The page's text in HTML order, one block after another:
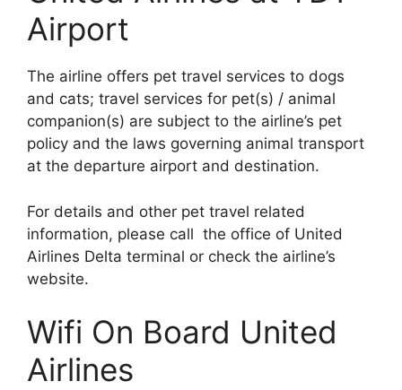
Airport
The airline offers pet travel services to dogs
and cats; travel services for pet(s) / animal
companion(s) are subject to the airline’s pet
policy and the laws governing animal transport
at the departure airport and destination.
For details and other pet travel related
information, please call the office of United
Airlines Delta terminal or check the airline’s
website.
Wifi On Board United
Airlines